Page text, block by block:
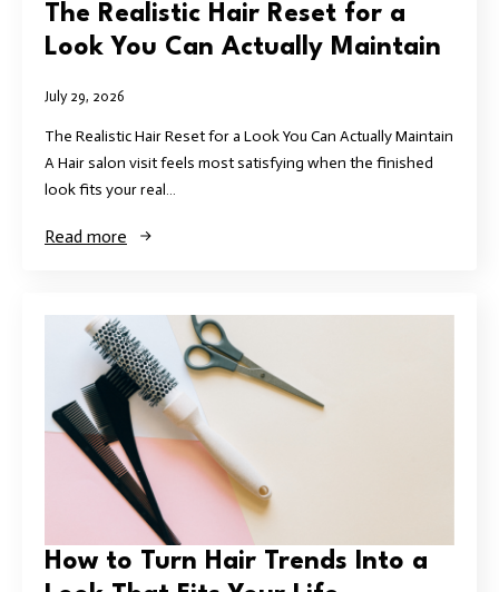
The Realistic Hair Reset for a
Look You Can Actually Maintain
July 29, 2026
The Realistic Hair Reset for a Look You Can Actually Maintain
A Hair salon visit feels most satisfying when the finished
look fits your real…
Read more
How to Turn Hair Trends Into a